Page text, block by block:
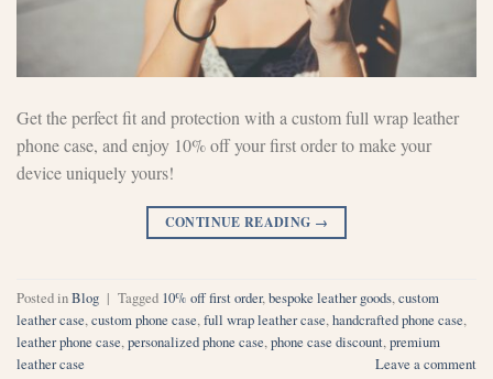
Get the perfect fit and protection with a custom full wrap leather
phone case, and enjoy 10% off your first order to make your
device uniquely yours!
CONTINUE READING →
Posted inBlog | Tagged 10% off first order,bespoke leather goods,custom
leather case,custom phone case,full wrap leather case,handcrafted phone case,
leather phone case,personalized phone case,phone case discount,premium
leather case
Leave a comment